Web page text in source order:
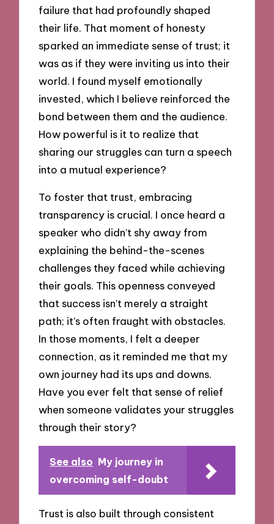
failure that had profoundly shaped
their life. That moment of honesty
sparked an immediate sense of trust; it
was as if they were inviting us into their
world. I found myself emotionally
invested, which I believe reinforced the
bond between them and the audience.
How powerful is it to realize that
sharing our struggles can turn a speech
into a mutual experience?
To foster that trust, embracing
transparency is crucial. I once heard a
speaker who didn’t shy away from
explaining the behind-the-scenes
challenges they faced while achieving
their goals. This openness conveyed
that success isn’t merely a straight
path; it’s often fraught with obstacles.
In those moments, I felt a deeper
connection, as it reminded me that my
own journey had its ups and downs.
Have you ever felt that sense of relief
when someone validates your struggles
through their story?
See also My journey in
overcoming self-doubt
Trust is also built through consistent